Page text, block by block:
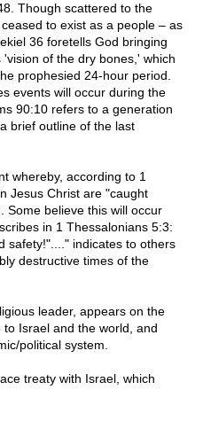
Though scattered to the
to exist as a people – as
36 foretells God bringing
of the dry bones,' which
prophesied 24-hour period.
events will occur during the
90:10 refers to a generation
brief outline of the last
whereby, according to 1
Jesus Christ are "caught
Some believe this will occur
in 1 Thessalonians 5:3:
safety!"...." indicates to others
destructive times of the
leader, appears on the
Israel and the world, and
political system.
treaty with Israel, which